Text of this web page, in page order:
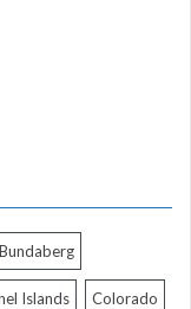
Bundaberg
Islands Colorado